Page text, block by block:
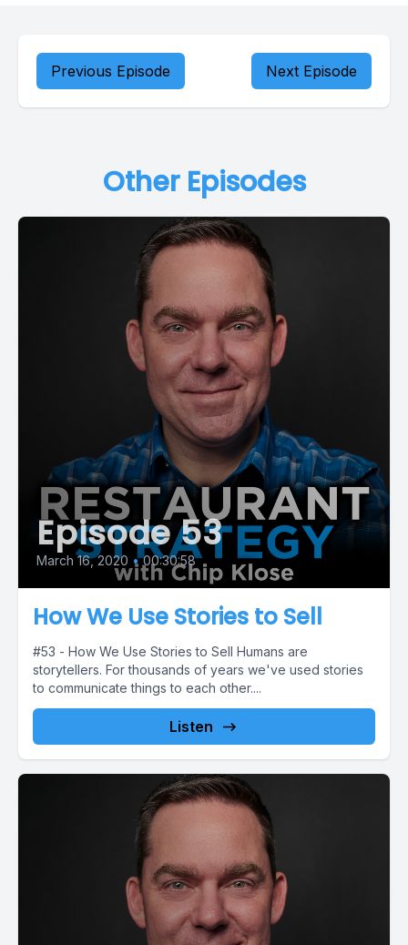
Previous Episode Next Episode
Other Episodes
Episode 53
March 16, 2020 • 00:30:58
How We Use Stories to Sell
#53 - How We Use Stories to Sell Humans are
storytellers. For thousands of years we've used stories
to communicate things to each other....
Listen